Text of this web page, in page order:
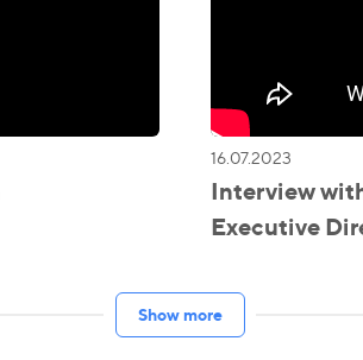
16.07.2023
Interview
Executive
Show more